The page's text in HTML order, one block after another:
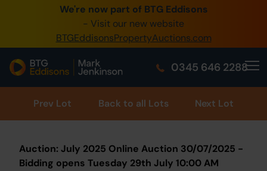
We're now part of BTG Eddisons
- Visit our new website
BTGEddisonsPropertyAuctions.com
0345 646 2288
0345 505 1200
Create Account / Login
Home
Buy Property
Our Online Auctions
Prev Lot Back to all Lots Next Lot
Auction: July 2025 Online Auction 30/07/2025 -
Bidding opens Tuesday 29th July 10:00 AM